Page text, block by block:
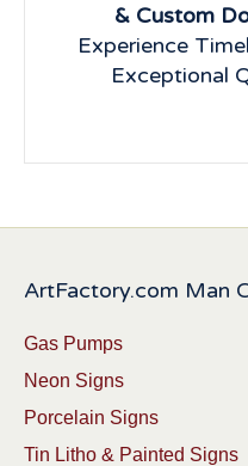
& Custom
Experience
Exceptional
ArtFactory.com Man
Gas Pumps
Neon Signs
Porcelain Signs
Tin Litho & Painted Signs